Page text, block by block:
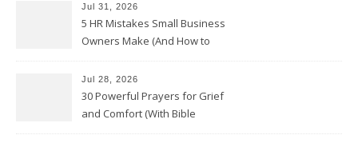
Jul 31, 2026
5 HR Mistakes Small Business
Owners Make (And How to
Jul 28, 2026
30 Powerful Prayers for Grief
and Comfort (With Bible